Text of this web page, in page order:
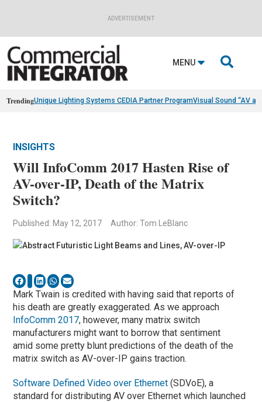
ADVERTISEMENT
MENU 
TrendingUnique Lighting Systems CEDIA Partner ProgramVisual Sound “AV
INSIGHTS
Will InfoComm 2017 Hasten Rise of
AV-over-IP, Death of the Matrix
Switch?
Published: May 12, 2017 Author: Tom LeBlanc
Mark Twain is credited with having said that reports of
his death are greatly exaggerated. As we approach
InfoComm 2017, however, many matrix switch
manufacturers might want to borrow that sentiment
amid some pretty blunt predictions of the death of the
matrix switch as AV-over-IP gains traction.
Software Defined Video over Ethernet(SDVoE), a
standard for distributing AV over Ethernet which launched